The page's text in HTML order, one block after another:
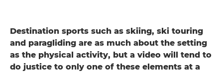
Destination sports such as skiing, ski touring
and paragliding are as much about the setting
as the physical activity, but a video will tend to
do justice to only one of these elements at a